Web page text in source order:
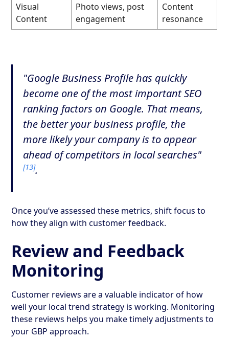
Visual
Content
Photo views, post
engagement
Content
resonance
"Google Business Profile has quickly
become one of the most important SEO
ranking factors on Google. That means,
the better your business profile, the
more likely your company is to appear
ahead of competitors in local searches"
[13].
Once you’ve assessed these metrics, shift focus to
how they align with customer feedback.
Review and Feedback
Monitoring
Customer reviews are a valuable indicator of how
well your local trend strategy is working. Monitoring
these reviews helps you make timely adjustments to
your GBP approach.